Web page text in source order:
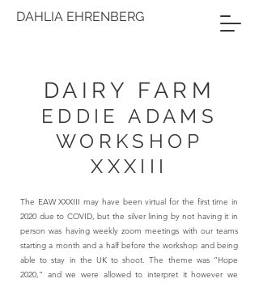
DAHLIA EHRENBERG
DAIRY FARM
EDDIE ADAMS
WORKSHOP
XXXIII
The EAW XXXIII may have been virtual for the first time in
2020 due to COVID, but the silver lining by not having it in
person was having weekly zoom meetings with our teams
starting a month and a half before the workshop and being
able to stay in the UK to shoot. The theme was “Hope
2020,” and we were allowed to interpret it however we